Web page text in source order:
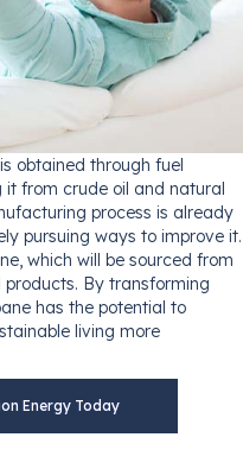
obtained through fuel
it from crude oil and natural
process is already
pursuing ways to improve it.
which will be sourced from
By transforming
has the potential to
living more
Energy Today